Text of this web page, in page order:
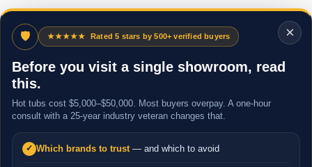
×
🛡 ★★★★★ Rated 5 stars by 500+ verified buyers
Before you visit a single showroom, read
this.
Hot tubs cost $5,000–$50,000. Most buyers overpay. A one-hour
consult with a 25-year industry veteran changes that.
✓ Which brands to trust — and which to avoid